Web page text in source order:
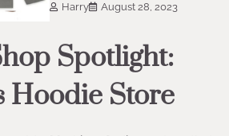
Harry August 28, 2023
Spotlight:
Hoodie Store